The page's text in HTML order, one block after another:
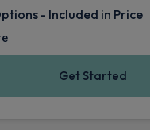
- Included in Price
Get Started